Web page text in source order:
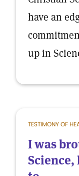
have an
up in
TESTIMONY OF
I was